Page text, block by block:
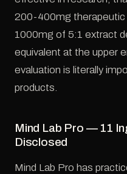
200-400mg therapeutic
1000mg of 5:1 extract
equivalent at the upper
evaluation is literally
products.
Mind Lab Pro — 11
Disclosed
Mind Lab Pro has